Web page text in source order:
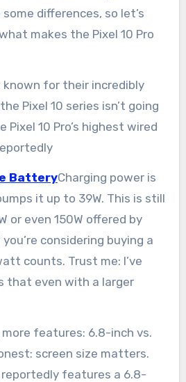
differences, so let’s
makes the Pixel 10 Pro
known for their incredibly
Pixel 10 series isn’t going
10 Pro’s highest wired
BatteryCharging power is
it up to 39W. This is still
or even 150W offered by
considering buying a
counts. Trust me: I’ve
that even with a larger
more features: 6.8-inch vs.
screen size matters.
reportedly features a 6.8-